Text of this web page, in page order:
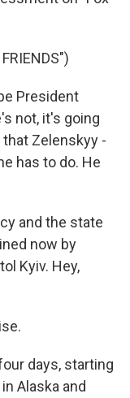
President
not, it's going
Zelenskyy -
has to do. He
and the state
now by
Kyiv. Hey,
days, starting
Alaska and